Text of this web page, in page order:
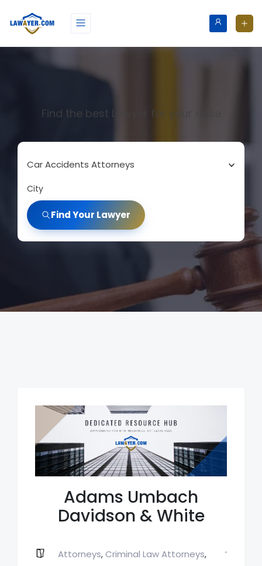
Find the best Lawyer for your case
Car Accidents Attorneys
City
Find Your Lawyer
Adams Umbach
Davidson & White
Attorneys, Criminal Law Attorneys,